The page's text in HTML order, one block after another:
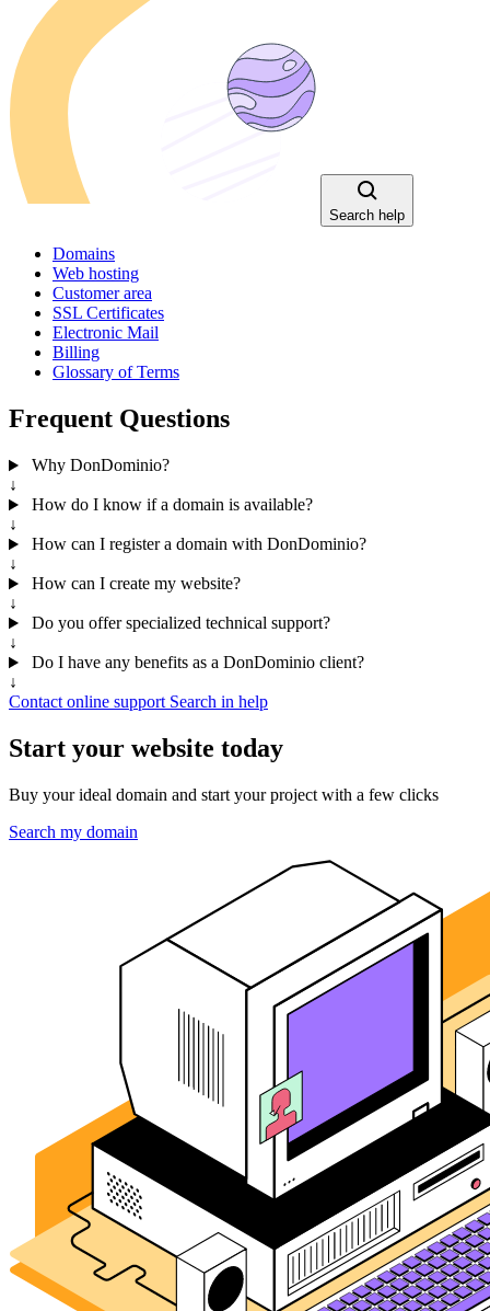
Search help
Domains
Web hosting
Customer area
SSL Certificates
Electronic Mail
Billing
Glossary of Terms
Frequent Questions
Why DonDominio?
↓
How do I know if a domain is available?
↓
How can I register a domain with DonDominio?
↓
How can I create my website?
↓
Do you offer specialized technical support?
↓
Do I have any benefits as a DonDominio client?
↓
Contact online support Search in help
Start your website today
Buy your ideal domain and start your project with a few clicks
Search my domain